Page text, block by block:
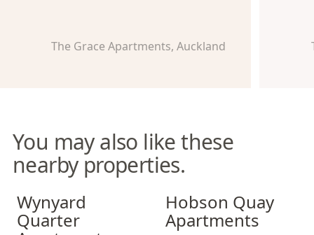
The Grace Apartments, Auckland
You may also like these
nearby properties.
Wynyard Quarter Apartments
Wynyard
Quarter
Hobson Quay Apartments
Hobson Quay
Apartments